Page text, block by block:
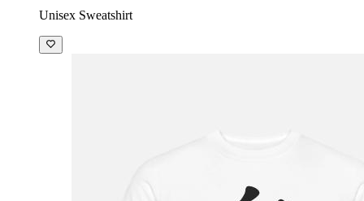
Unisex Sweatshirt